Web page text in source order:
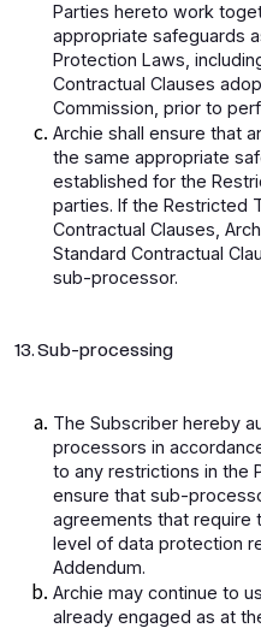
Parties hereto work
appropriate safeguards
Protection Laws,
Contractual Clauses
Commission, prior to
Archie shall ensure that
the same appropriate
established for the
parties. If the Restricted
Contractual Clauses,
Standard Contractual
sub-processor.
13. Sub-processing
The Subscriber hereby
processors in
to any restrictions in the
ensure that sub-
agreements that require
level of data protection
Addendum.
Archie may continue to
already engaged as at